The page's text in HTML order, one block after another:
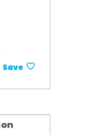
Save